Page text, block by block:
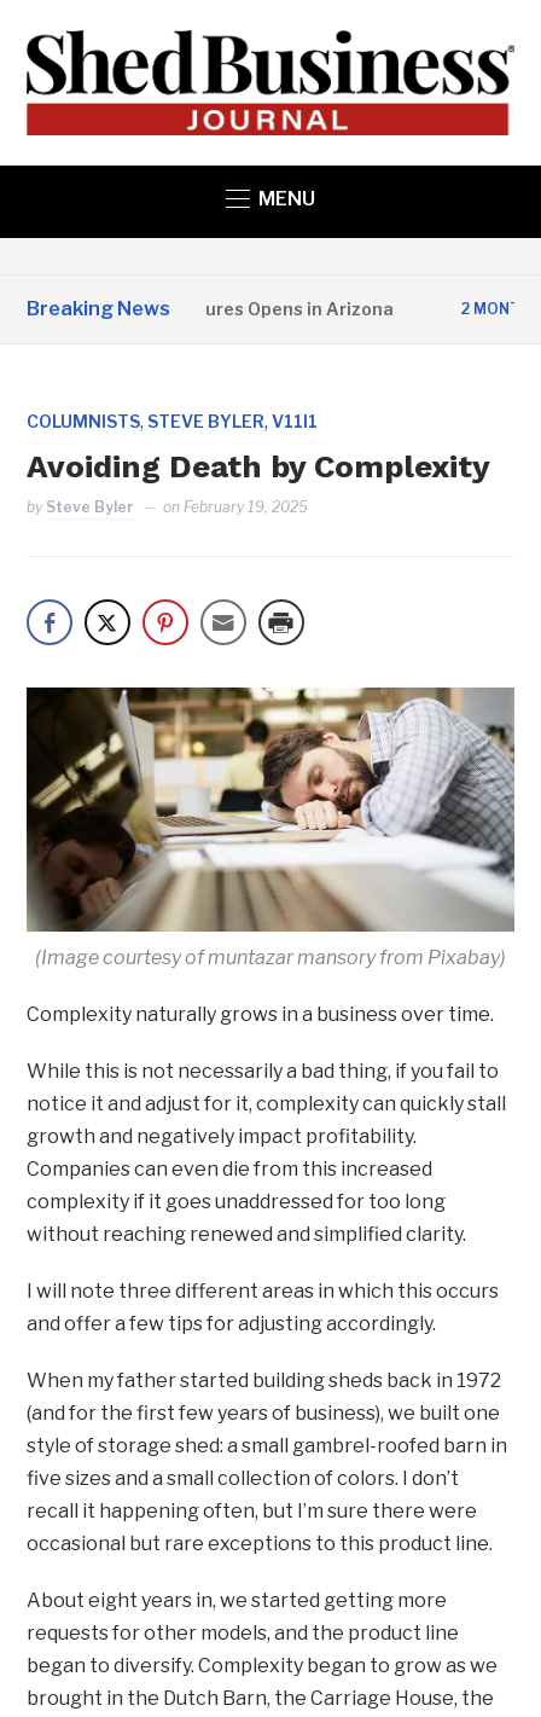
MENU
Breaking News
State Structures Opens in Arizona 2 MONTHS AGO
COLUMNISTS, STEVE BYLER,V11I1
Avoiding Death by Complexity
by Steve Byler on February 19, 2025
(Image courtesy of muntazar mansory from Pixabay)
Complexity naturally grows in a business over time.
While this is not necessarily a bad thing, if you fail to
notice it and adjust for it, complexity can quickly stall
growth and negatively impact profitability.
Companies can even die from this increased
complexity if it goes unaddressed for too long
without reaching renewed and simplified clarity.
I will note three different areas in which this occurs
and offer a few tips for adjusting accordingly.
When my father started building sheds back in 1972
(and for the first few years of business), we built one
style of storage shed: a small gambrel-roofed barn in
five sizes and a small collection of colors. I don’t
recall it happening often, but I’m sure there were
occasional but rare exceptions to this product line.
About eight years in, we started getting more
requests for other models, and the product line
began to diversify. Complexity began to grow as we
brought in the Dutch Barn, the Carriage House, the